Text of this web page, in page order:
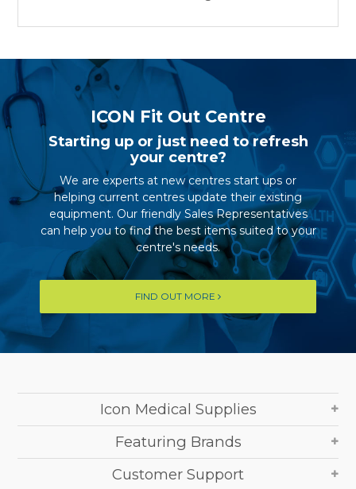
ICON Fit Out Centre
Starting up or just need to refresh
your centre?
We are experts at new centres start ups or
helping current centres update their existing
equipment. Our friendly Sales Representatives
can help you to find the best items suited to your
centre's needs.
FIND OUT MORE
Icon Medical Supplies
Featuring Brands
Customer Support